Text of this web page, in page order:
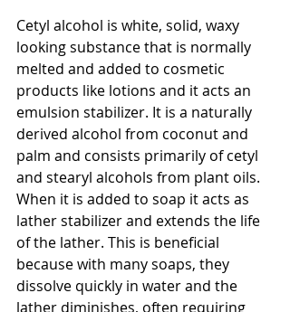
Cetyl alcohol is white, solid, waxy
looking substance that is normally
melted and added to cosmetic
products like lotions and it acts an
emulsion stabilizer. It is a naturally
derived alcohol from coconut and
palm and consists primarily of cetyl
and stearyl alcohols from plant oils.
When it is added to soap it acts as
lather stabilizer and extends the life
of the lather. This is beneficial
because with many soaps, they
dissolve quickly in water and the
lather diminishes, often requiring